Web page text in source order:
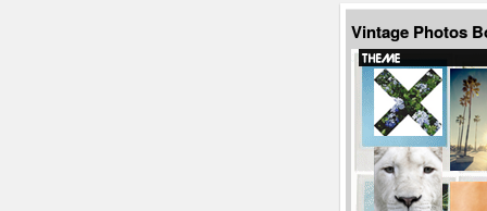
Vintage Photos